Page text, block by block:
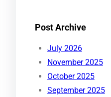
Post Archive
July 2026
November 2025
October 2025
September 2025